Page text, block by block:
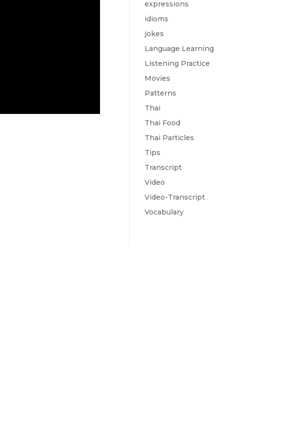
expressions
idioms
jokes
Language Learning
Listening Practice
Movies
Patterns
Thai
Thai Food
Thai Particles
Tips
Transcript
Video
Video-Transcript
Vocabulary